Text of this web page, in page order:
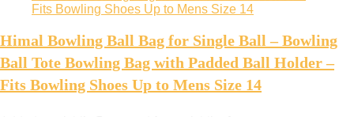
Himal Bowling Ball Bag for Single Ball – Bowling
Ball Tote Bowling Bag with Padded Ball Holder –
Fits Bowling Shoes Up to Mens Size 14